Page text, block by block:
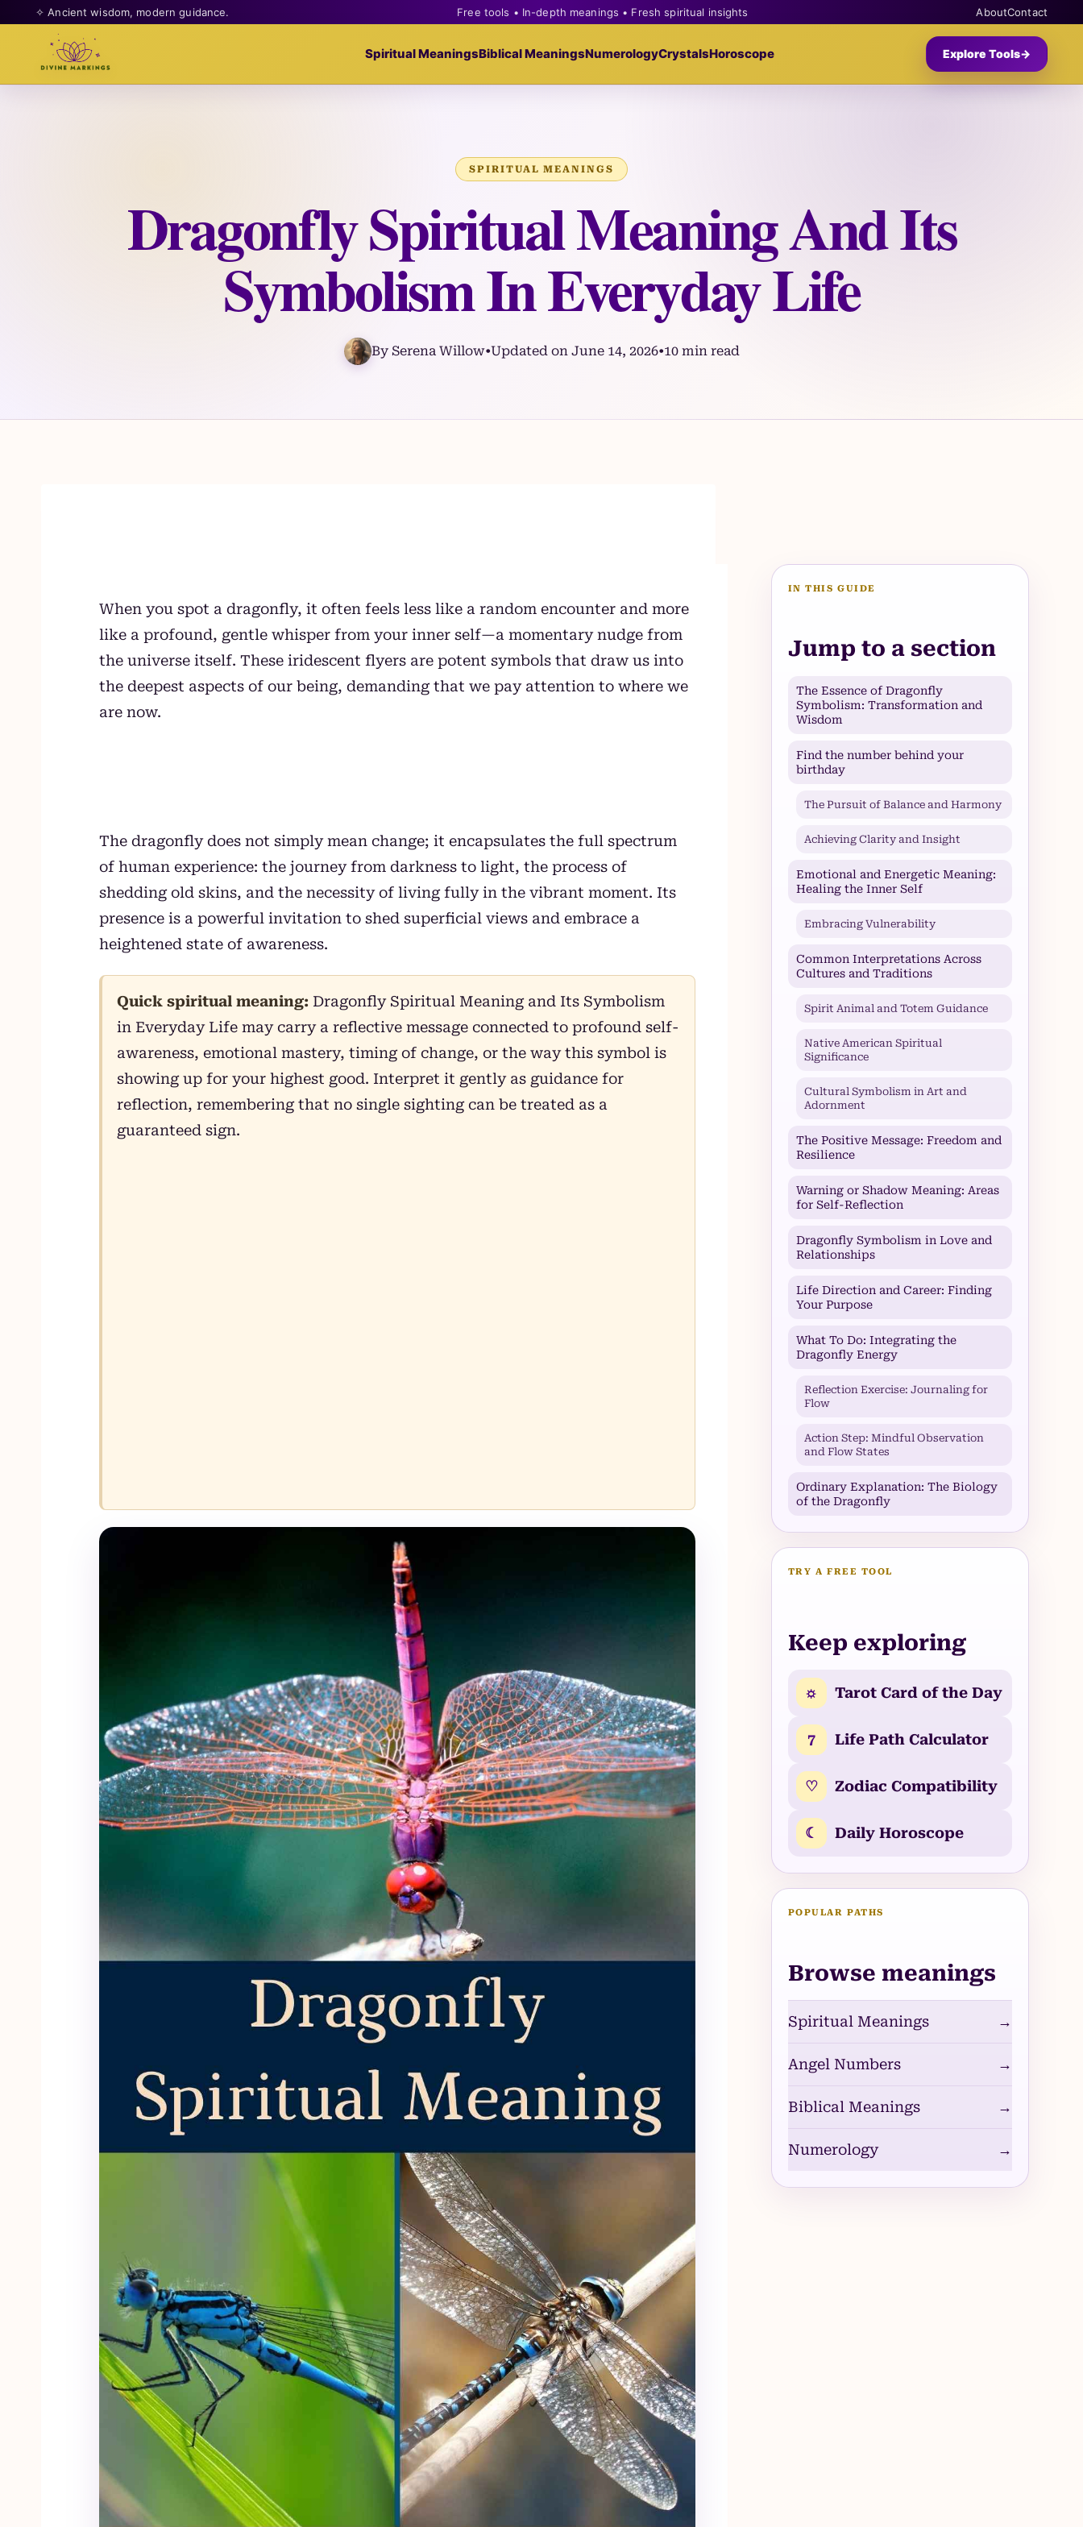
✧ Ancient wisdom, modern guidance. Free tools • In-depth meanings • Fresh spiritual insights AboutContact
Spiritual MeaningsBiblical MeaningsNumerologyCrystalsHoroscope Explore Tools→
SPIRITUAL MEANINGS
Dragonfly Spiritual Meaning And Its
Symbolism In Everyday Life
By Serena Willow•Updated on June 14, 2026•10 min read
When you spot a dragonfly, it often feels less like a random encounter and more
like a profound, gentle whisper from your inner self—a momentary nudge from
the universe itself. These iridescent flyers are potent symbols that draw us into
the deepest aspects of our being, demanding that we pay attention to where we
are now.
The dragonfly does not simply mean change; it encapsulates the full spectrum
of human experience: the journey from darkness to light, the process of
shedding old skins, and the necessity of living fully in the vibrant moment. Its
presence is a powerful invitation to shed superficial views and embrace a
heightened state of awareness.
Quick spiritual meaning:Dragonfly Spiritual Meaning and Its Symbolism
in Everyday Life may carry a reflective message connected to profound self-
awareness, emotional mastery, timing of change, or the way this symbol is
showing up for your highest good. Interpret it gently as guidance for
reflection, remembering that no single sighting can be treated as a
guaranteed sign.
IN THIS GUIDE
Jump to a section
The Essence of Dragonfly
Symbolism: Transformation and
Wisdom
Find the number behind your
birthday
The Pursuit of Balance and Harmony
Achieving Clarity and Insight
Emotional and Energetic Meaning:
Healing the Inner Self
Embracing Vulnerability
Common Interpretations Across
Cultures and Traditions
Spirit Animal and Totem Guidance
Native American Spiritual
Significance
Cultural Symbolism in Art and
Adornment
The Positive Message: Freedom and
Resilience
Warning or Shadow Meaning: Areas
for Self-Reflection
Dragonfly Symbolism in Love and
Relationships
Life Direction and Career: Finding
Your Purpose
What To Do: Integrating the
Dragonfly Energy
Reflection Exercise: Journaling for
Flow
Action Step: Mindful Observation
and Flow States
Ordinary Explanation: The Biology
of the Dragonfly
TRY A FREE TOOL
Keep exploring
☼ Tarot Card of the Day
7 Life Path Calculator
♡ Zodiac Compatibility
☾ Daily Horoscope
POPULAR PATHS
Browse meanings
Spiritual Meanings →
Angel Numbers →
Biblical Meanings →
Numerology →